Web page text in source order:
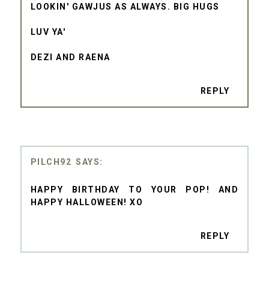
LOOKIN' GAWJUS AS ALWAYS. BIG HUGS
LUV YA'
DEZI AND RAENA
REPLY
PILCH92
HAPPY BIRTHDAY TO YOUR POP! AND
HAPPY HALLOWEEN! XO
REPLY